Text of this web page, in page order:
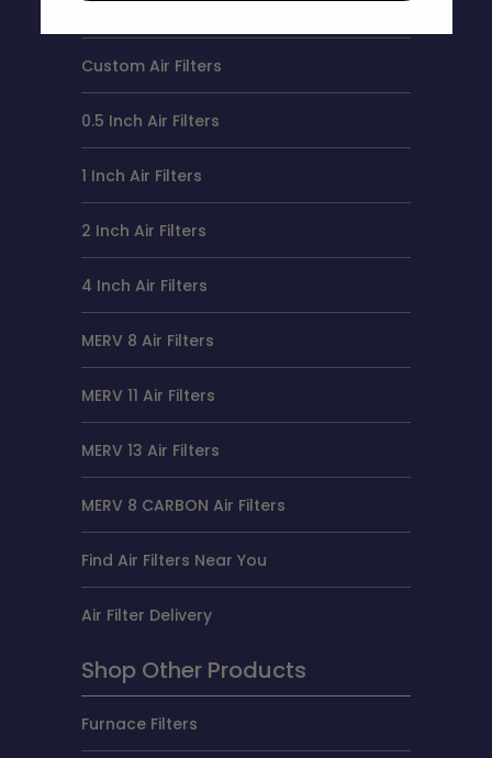
Custom Air Filters
0.5 Inch Air Filters
1 Inch Air Filters
2 Inch Air Filters
4 Inch Air Filters
MERV 8 Air Filters
MERV 11 Air Filters
MERV 13 Air Filters
MERV 8 CARBON Air Filters
Find Air Filters Near You
Air Filter Delivery
Shop Other Products
Furnace Filters